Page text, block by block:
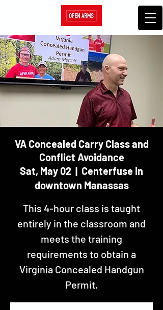
VA Concealed Carry Class and
Conflict Avoidance
Sat, May 02
  |
Centerfuse in
downtown Manassas
This 4-hour class is taught
entirely in the classroom and
meets the training
requirements to obtain a
Virginia Concealed Handgun
Permit.